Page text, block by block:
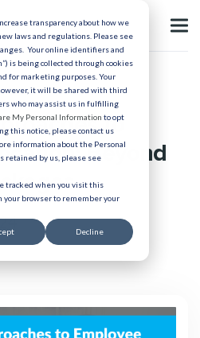
transparency about how we
laws and regulations. Please see
Your online identifiers and
is being collected through cookies
for marketing purposes. Your
it will be shared with third
who may assist us in fulfilling
My Personal Information to opt
this notice, please contact us
information about the Personal
retained by us, please see
tracked when you visit this
browser to remember your
Decline
to
Beyond